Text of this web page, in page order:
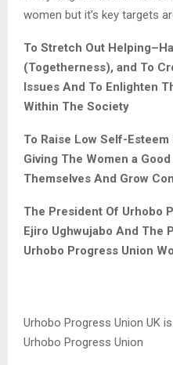
women but it’s key targets
To Stretch Out Helping–
(Togetherness), and To
Issues And To Enlighten
Within The Society
To Raise Low Self-Esteem
Giving The Women a
Themselves And Grow
The President Of Urhobo
Ejiro Ughwujabo And The
Urhobo Progress Union
Urhobo Progress Union UK
Urhobo Progress Union